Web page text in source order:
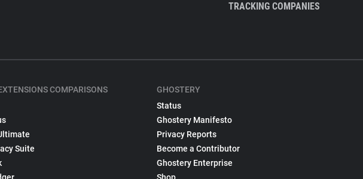
TRACKING COMPANIES
COMPARISONS
Suite
GHOSTERY
Status
Ghostery Manifesto
Privacy Reports
Become a Contributor
Ghostery Enterprise